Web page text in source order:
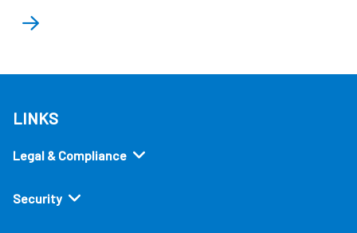
LINKS
Legal & Compliance
Security